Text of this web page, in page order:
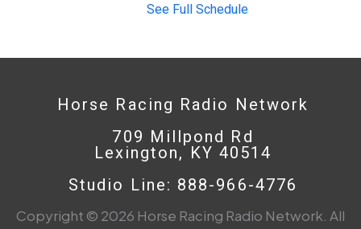
See Full Schedule
Horse Racing Radio Network
709 Millpond Rd
Lexington, KY 40514
Studio Line: 888-966-4776
Copyright © 2026 Horse Racing Radio Network. All